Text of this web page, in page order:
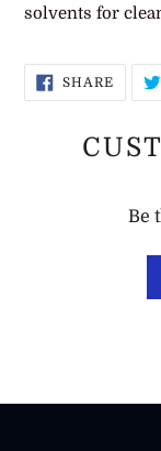
solvents for
SHARESHARE
ON
Be